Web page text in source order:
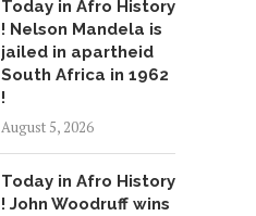
Today in Afro History
! Nelson Mandela is
jailed in apartheid
South Africa in 1962
!
August 5, 2026
Today in Afro History
! John Woodruff wins